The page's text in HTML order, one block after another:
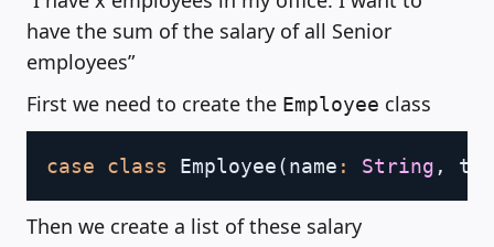
have the sum of the salary of all Senior
employees”
First we need to create the Employee class
case class Employee(name : String ,
Copy
Then we create a list of these salary